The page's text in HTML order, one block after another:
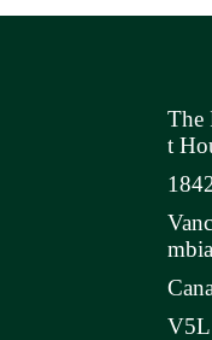
The
t
mbia